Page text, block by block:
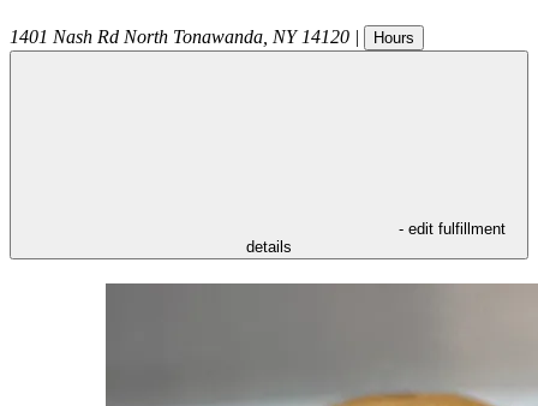
1401 Nash Rd North Tonawanda NY 14120 | Hours
- edit fulfillment
details